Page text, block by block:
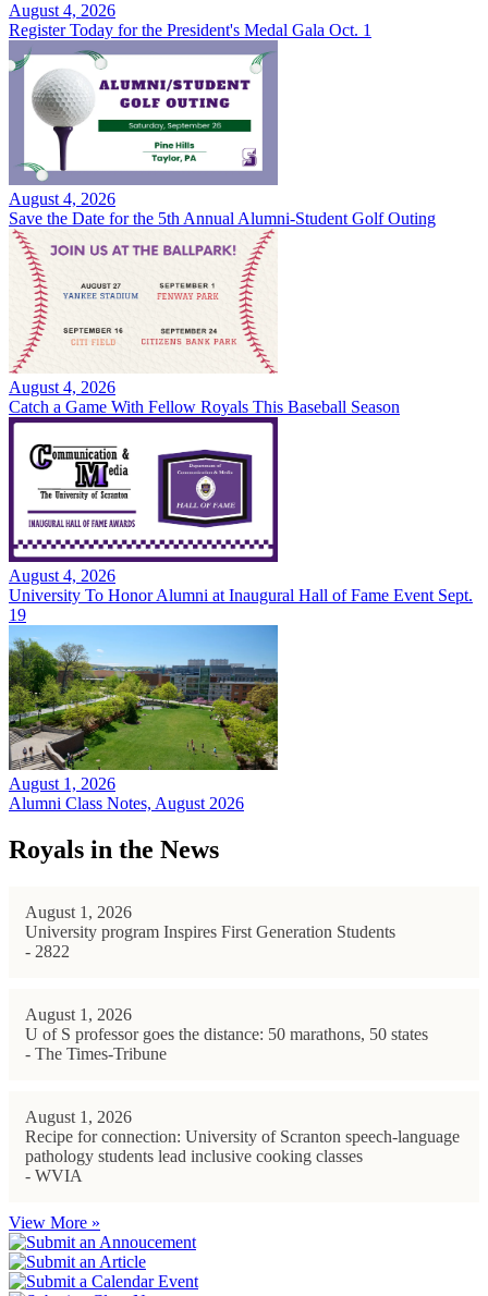
August 4, 2026
Register Today for the President's Medal Gala Oct. 1
August 4, 2026
Save the Date for the 5th Annual Alumni-Student Golf Outing
August 4, 2026
Catch a Game With Fellow Royals This Baseball Season
August 4, 2026
University To Honor Alumni at Inaugural Hall of Fame Event Sept.
19
August 1, 2026
Alumni Class Notes, August 2026
Royals in the News
August 1, 2026
University program Inspires First Generation Students
- 2822
August 1, 2026
U of S professor goes the distance: 50 marathons, 50 states
- The Times-Tribune
August 1, 2026
Recipe for connection: University of Scranton speech-language
pathology students lead inclusive cooking classes
- WVIA
View More »